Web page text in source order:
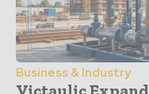
Business & Industry